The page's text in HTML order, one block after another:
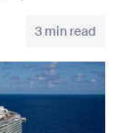
3 min read